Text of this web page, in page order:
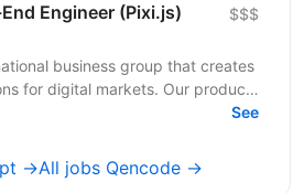
Engineer (Pixi.js) $$$
business group that creates
for digital markets. Our products
marketing,...
See
→All jobs Qencode →